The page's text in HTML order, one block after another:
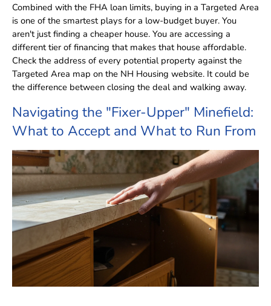
Combined with the FHA loan limits, buying in a Targeted Area
is one of the smartest plays for a low-budget buyer. You
aren't just finding a cheaper house. You are accessing a
different tier of financing that makes that house affordable.
Check the address of every potential property against the
Targeted Area map on the NH Housing website. It could be
the difference between closing the deal and walking away.
Navigating the "Fixer-Upper" Minefield:
What to Accept and What to Run From